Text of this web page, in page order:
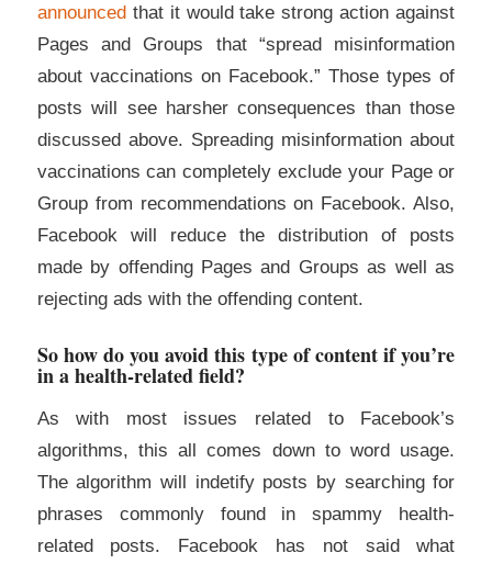
announcedthat it would take strong action against
Pages and Groups that “spread misinformation
about vaccinations on Facebook.” Those types of
posts will see harsher consequences than those
discussed above. Spreading misinformation about
vaccinations can completely exclude your Page or
Group from recommendations on Facebook. Also,
Facebook will reduce the distribution of posts
made by offending Pages and Groups as well as
rejecting ads with the offending content.
So how do you avoid this type of content if you’re
in a health-related field?
As with most issues related to Facebook’s
algorithms, this all comes down to word usage.
The algorithm will indetify posts by searching for
phrases commonly found in spammy health-
related posts. Facebook has not said what